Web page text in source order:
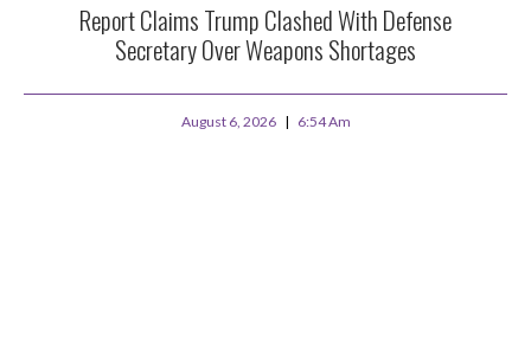
Report Claims Trump Clashed With Defense
Secretary Over Weapons Shortages
August 6, 2026 6:54 Am